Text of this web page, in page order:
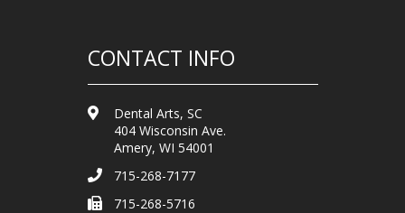
CONTACT INFO
Dental Arts, SC
404 Wisconsin Ave.
Amery, WI 54001
715-268-7177
715-268-5716